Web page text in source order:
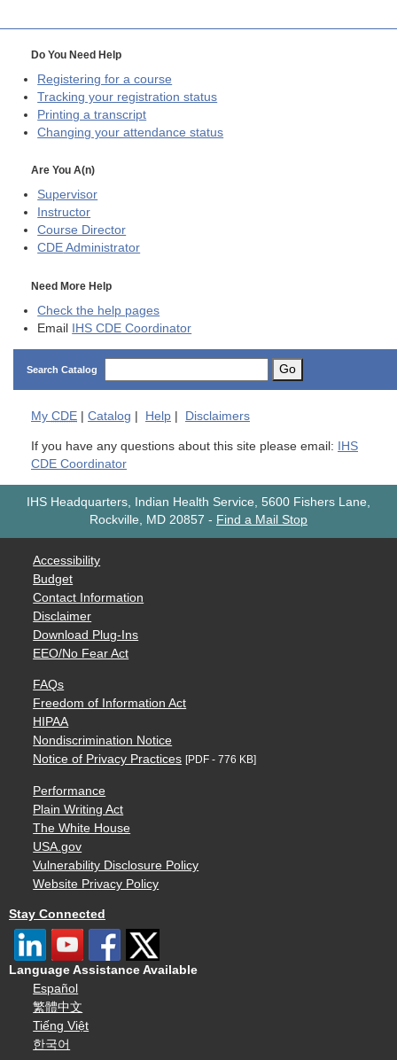
Do You Need Help
Registering for a course
Tracking your registration status
Printing a transcript
Changing your attendance status
Are You A(n)
Supervisor
Instructor
Course Director
CDE Administrator
Need More Help
Check the help pages
Email IHS CDE Coordinator
Search Catalog Go
My CDE Catalog Help Disclaimers
If you have any questions about this site please email:
IHS
CDE Coordinator
IHS Headquarters, Indian Health Service, 5600 Fishers Lane,
Rockville, MD 20857 - Find a Mail Stop
Accessibility
Budget
Contact Information
Disclaimer
Download Plug-Ins
EEO/No Fear Act
FAQs
Freedom of Information Act
HIPAA
Nondiscrimination Notice
Notice of Privacy Practices [PDF - 776 KB]
Performance
Plain Writing Act
The White House
USA.gov
Vulnerability Disclosure Policy
Website Privacy Policy
Stay Connected
Language Assistance Available
Español
繁體中文
Tiếng Việt
한국어